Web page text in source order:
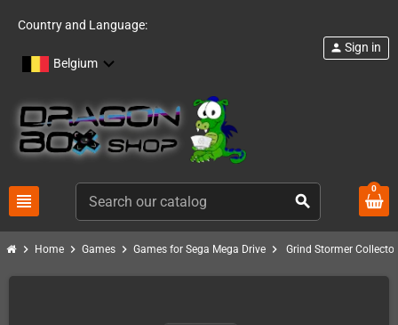
Country and Language:
Belgium
view_headline search
person Sign in
0
chevron_right Home chevron_right Games chevron_right Games for Sega Mega Drive chevron_right Grind Stormer